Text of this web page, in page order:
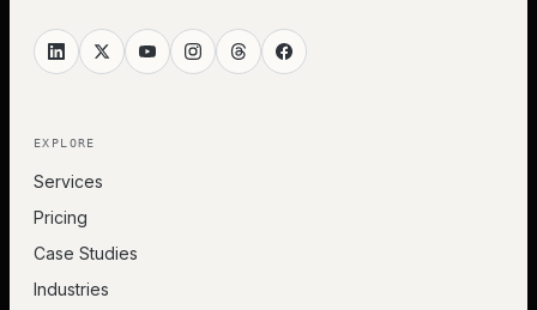
EXPLORE
Services
Pricing
Case Studies
Industries